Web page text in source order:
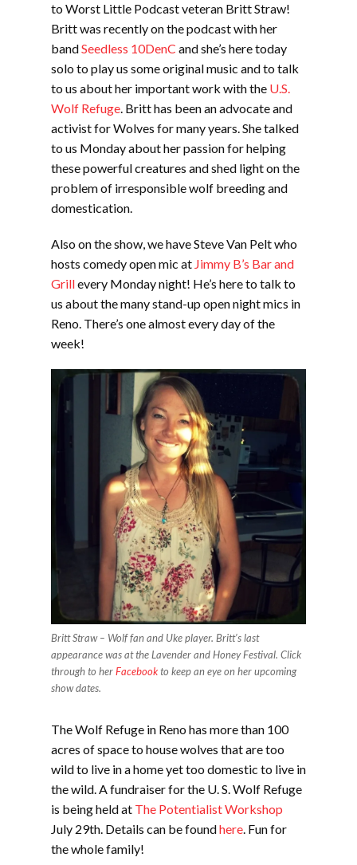
to Worst Little Podcast veteran Britt Straw!
Britt was recently on the podcast with her
bandSeedless 10DenC and she’s here today
solo to play us some original music and to talk
to us about her important work with the U.S.
Wolf Refuge. Britt has been an advocate and
activist for Wolves for many years. She talked
to us Monday about her passion for helping
these powerful creatures and shed light on the
problem of irresponsible wolf breeding and
domestication.
Also on the show, we have Steve Van Pelt who
hosts comedy open mic at Jimmy B’s Bar and
Grillevery Monday night! He’s here to talk to
us about the many stand-up open night mics in
Reno. There’s one almost every day of the
week!
Britt Straw – Wolf fan and Uke player. Britt’s last
appearance was at the Lavender and Honey Festival. Click
through to herFacebookto keep an eye on her upcoming
show dates.
The Wolf Refuge in Reno has more than 100
acres of space to house wolves that are too
wild to live in a home yet too domestic to live in
the wild. A fundraiser for the U. S. Wolf Refuge
is being held at The Potentialist Workshop
July 29th. Details can be foundhere. Fun for
the whole family!